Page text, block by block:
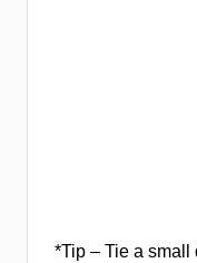
*Tip – Tie a small